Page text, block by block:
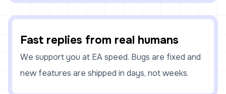
Fast replies from real humans
We support you at EA speed. Bugs are fixed and
new features are shipped in days, not weeks.